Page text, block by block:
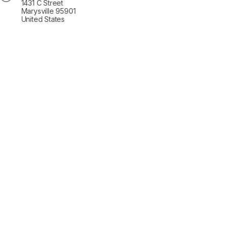
1431 C Street
Marysville 95901
United States